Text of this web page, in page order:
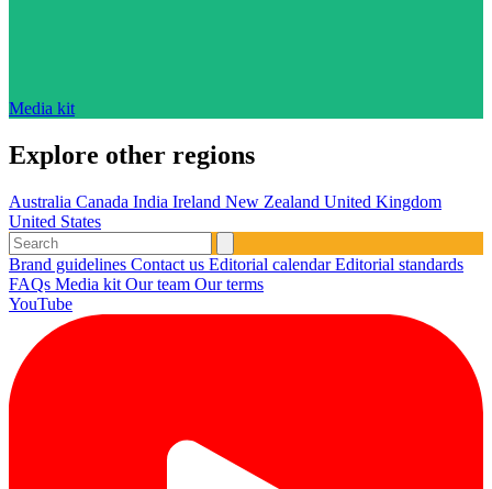
Media kit
Explore other regions
Australia Canada India Ireland New Zealand United Kingdom
United States
Brand guidelines Contact us Editorial calendarEditorial standards
FAQs Media kit Our team Our terms
YouTube